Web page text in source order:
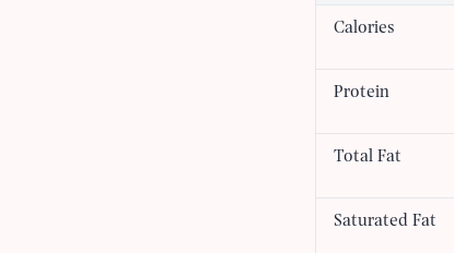
Calories
Protein
Total Fat
Saturated Fat